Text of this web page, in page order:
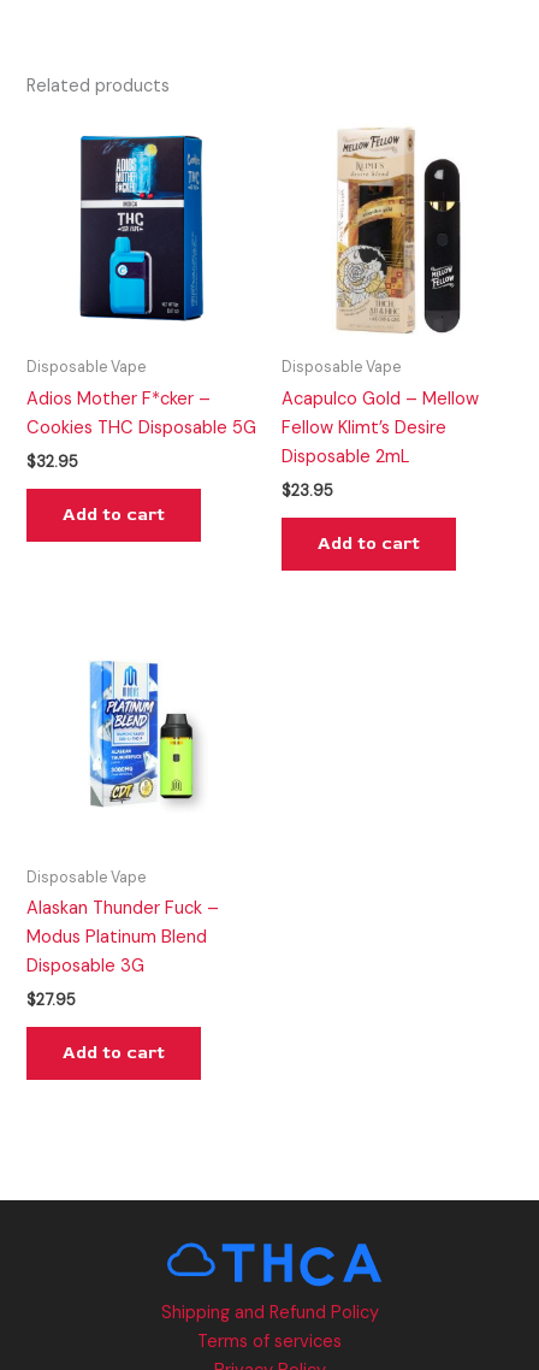
Related products
Disposable Vape
Adios Mother F*cker –
Cookies THC Disposable 5G
$32.95
Add to cart
Disposable Vape
Acapulco Gold – Mellow
Fellow Klimt’s Desire
Disposable 2mL
$23.95
Add to cart
Disposable Vape
Alaskan Thunder Fuck –
Modus Platinum Blend
Disposable 3G
$27.95
Add to cart
Shipping and Refund Policy
Terms of services